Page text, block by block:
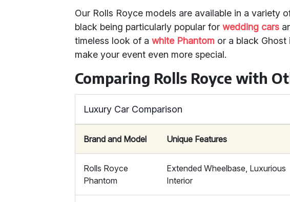
Our Rolls Royce models are available in a variety
black being particularly popular forwedding cars
timeless look of awhite Phantom or a black Ghost
make your event even more special.
Comparing Rolls Royce with
Luxury Car Comparison
Brand and Model Unique Features
Rolls Royce
Phantom
Extended Wheelbase, Luxurious
Interior